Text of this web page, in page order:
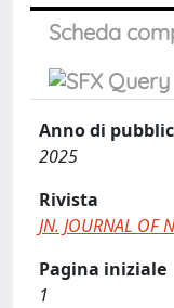
Scheda
Anno di
2025
Rivista
JN. JOURNAL OF
Pagina iniziale
1